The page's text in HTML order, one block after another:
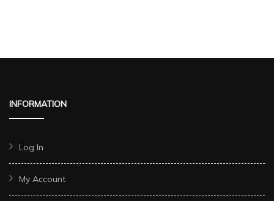
INFORMATION
Log In
My Account